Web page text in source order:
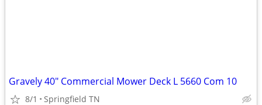
Gravely 40" Commercial Mower Deck L 5660 Com 10
8/1 Springfield TN